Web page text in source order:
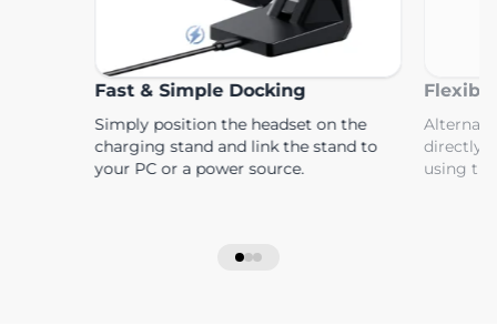
Fast & Simple Docking
Simply position the headset on the
charging stand and link the stand to
your PC or a power source.
directly
using